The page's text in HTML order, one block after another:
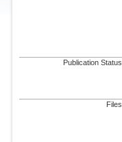
Publication Status
Files